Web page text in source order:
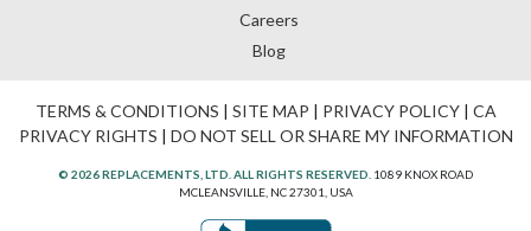
Careers
Blog
TERMS & CONDITIONS | SITE MAP | PRIVACY POLICY| CA
PRIVACY RIGHTS | DO NOT SELL OR SHARE MY INFORMATION
© 2026 REPLACEMENTS, LTD. ALL RIGHTS RESERVED. 1089 KNOX ROAD
MCLEANSVILLE, NC 27301, USA